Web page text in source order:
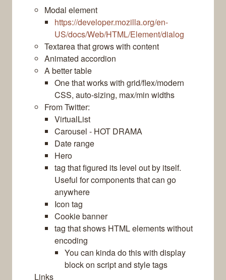
Modal element
https://developer.mozilla.org/en-
US/docs/Web/HTML/Element/dialog
Textarea that grows with content
Animated accordion
A better table
One that works with grid/flex/modern
CSS, auto-sizing, max/min widths
From Twitter:
VirtualList
Carousel - HOT DRAMA
Date range
Hero
tag that figured its level out by itself.
Useful for components that can go
anywhere
Icon tag
Cookie banner
tag that shows HTML elements without
encoding
You can kinda do this with display
block on script and style tags
Links